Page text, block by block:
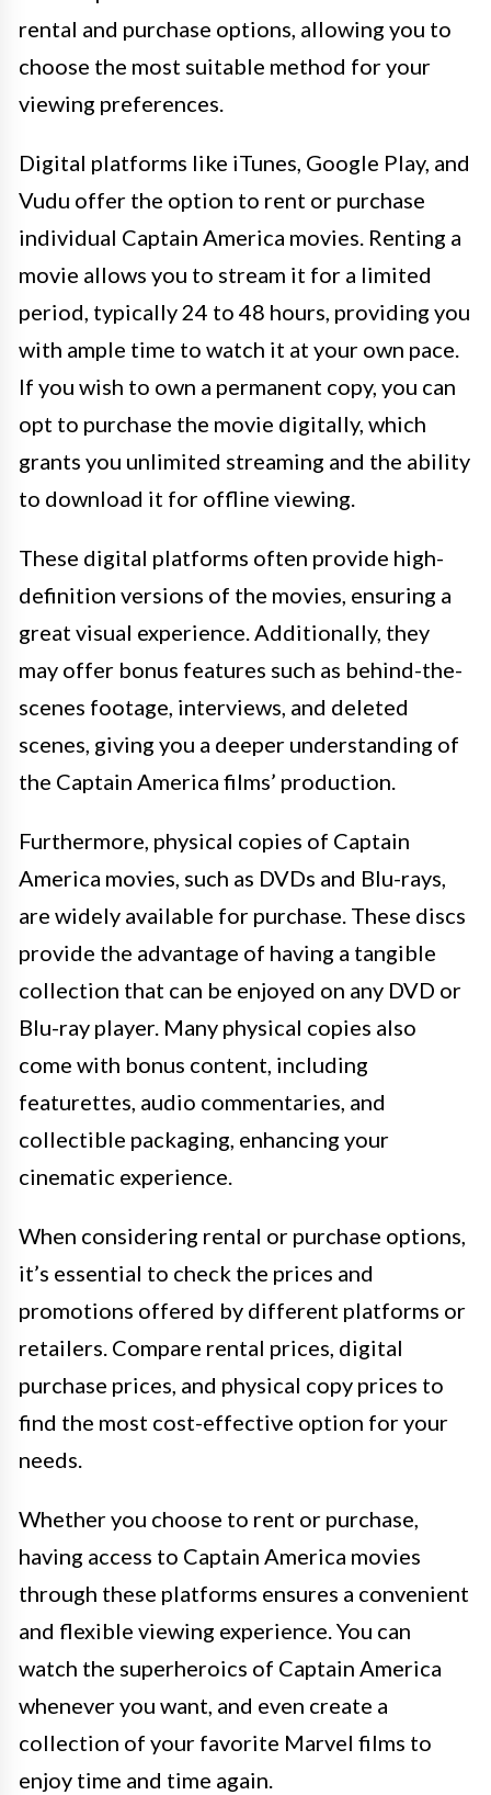
rental and purchase options, allowing you to
choose the most suitable method for your
viewing preferences.
Digital platforms like iTunes, Google Play, and
Vudu offer the option to rent or purchase
individual Captain America movies. Renting a
movie allows you to stream it for a limited
period, typically 24 to 48 hours, providing you
with ample time to watch it at your own pace.
If you wish to own a permanent copy, you can
opt to purchase the movie digitally, which
grants you unlimited streaming and the ability
to download it for offline viewing.
These digital platforms often provide high-
definition versions of the movies, ensuring a
great visual experience. Additionally, they
may offer bonus features such as behind-the-
scenes footage, interviews, and deleted
scenes, giving you a deeper understanding of
the Captain America films’ production.
Furthermore, physical copies of Captain
America movies, such as DVDs and Blu-rays,
are widely available for purchase. These discs
provide the advantage of having a tangible
collection that can be enjoyed on any DVD or
Blu-ray player. Many physical copies also
come with bonus content, including
featurettes, audio commentaries, and
collectible packaging, enhancing your
cinematic experience.
When considering rental or purchase options,
it’s essential to check the prices and
promotions offered by different platforms or
retailers. Compare rental prices, digital
purchase prices, and physical copy prices to
find the most cost-effective option for your
needs.
Whether you choose to rent or purchase,
having access to Captain America movies
through these platforms ensures a convenient
and flexible viewing experience. You can
watch the superheroics of Captain America
whenever you want, and even create a
collection of your favorite Marvel films to
enjoy time and time again.